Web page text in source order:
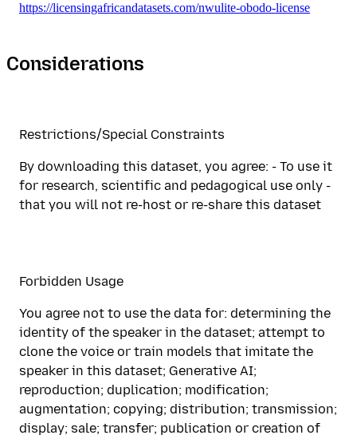
https://licensingafricandatasets.com/nwulite-obodo-license
Considerations
Restrictions/Special Constraints
By downloading this dataset, you agree: - To use it
for research, scientific and pedagogical use only -
that you will not re-host or re-share this dataset
Forbidden Usage
You agree not to use the data for: determining the
identity of the speaker in the dataset; attempt to
clone the voice or train models that imitate the
speaker in this dataset; Generative AI;
reproduction; duplication; modification;
augmentation; copying; distribution; transmission;
display; sale; transfer; publication or creation of